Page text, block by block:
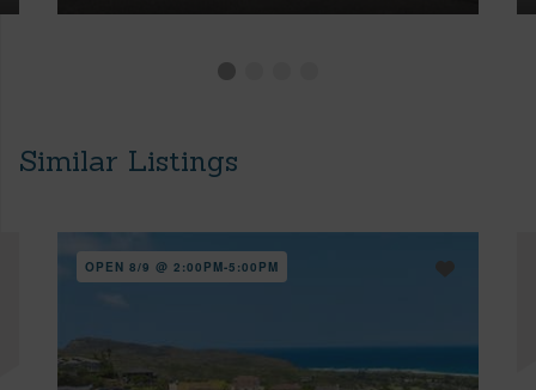
Similar Listings
OPEN 8/9 @ 2:00PM-5:00PM